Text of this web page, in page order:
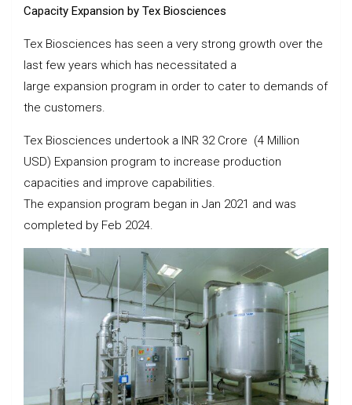
Capacity Expansion by Tex Biosciences
Tex Biosciences has seen a very strong growth over the
last few years which has necessitated a
large expansion program in order to cater to demands of
the customers.
Tex Biosciences undertook a INR 32 Crore (4 Million
USD) Expansion program to increase production
capacities and improve capabilities.
The expansion program began in Jan 2021 and was
completed by Feb 2024.